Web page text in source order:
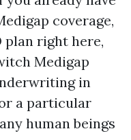
coverage,
right here,
Medigap
in
a particular
human beings